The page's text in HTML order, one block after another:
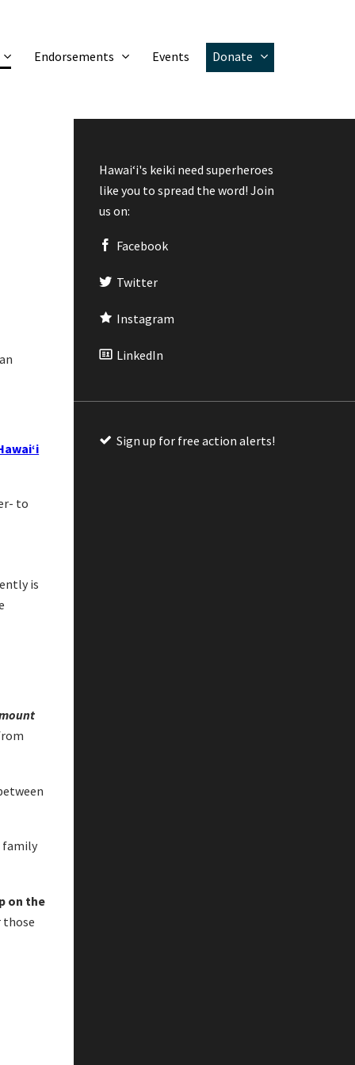
Endorsements Events Donate
to
is
family
on the
those
Hawaiʻi's keiki need superheroes
like you to spread the word! Join
us on:
Facebook
Twitter
Instagram
LinkedIn
Sign up for free action alerts!